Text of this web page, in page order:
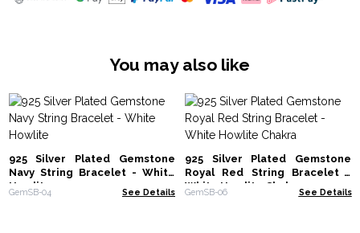
You may also like
925 Silver Plated Gemstone
Navy String Bracelet - White
Howlite
GemSB-04 See Details
925 Silver Plated Gemstone
Royal Red String Bracelet -
White Howlite Chakra
GemSB-06 See Details